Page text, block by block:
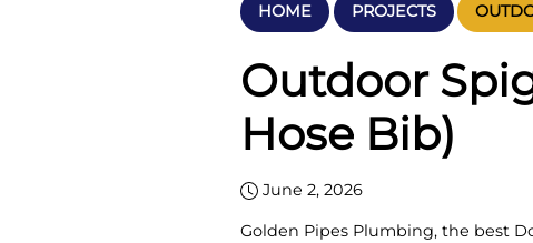
HOME PROJECTS
Outdoor
Hose Bib)
June 2, 2026
Golden Pipes Plumbing, the best